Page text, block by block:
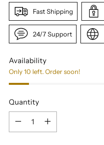
Fast Shipping
24/7 Support
Availability
Only 10 left. Order soon!
Quantity
Quantity